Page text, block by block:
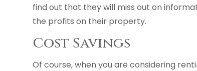
find out that they will miss out on
the profits on their property.
Cost Savings
Of course, when you are considering